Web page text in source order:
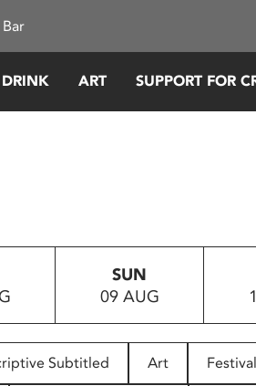
ART SUPPORT FOR
SUN
09 AUG
Subtitled Art Festival